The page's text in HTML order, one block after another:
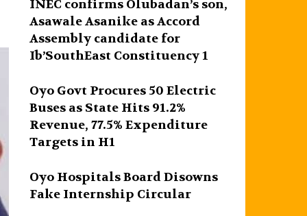
INEC confirms Olubadan’s son,
Asawale Asanike as Accord
Assembly candidate for
Ib’SouthEast Constituency 1
Oyo Govt Procures 50 Electric
Buses as State Hits 91.2%
Revenue, 77.5% Expenditure
Targets in H1
Oyo Hospitals Board Disowns
Fake Internship Circular